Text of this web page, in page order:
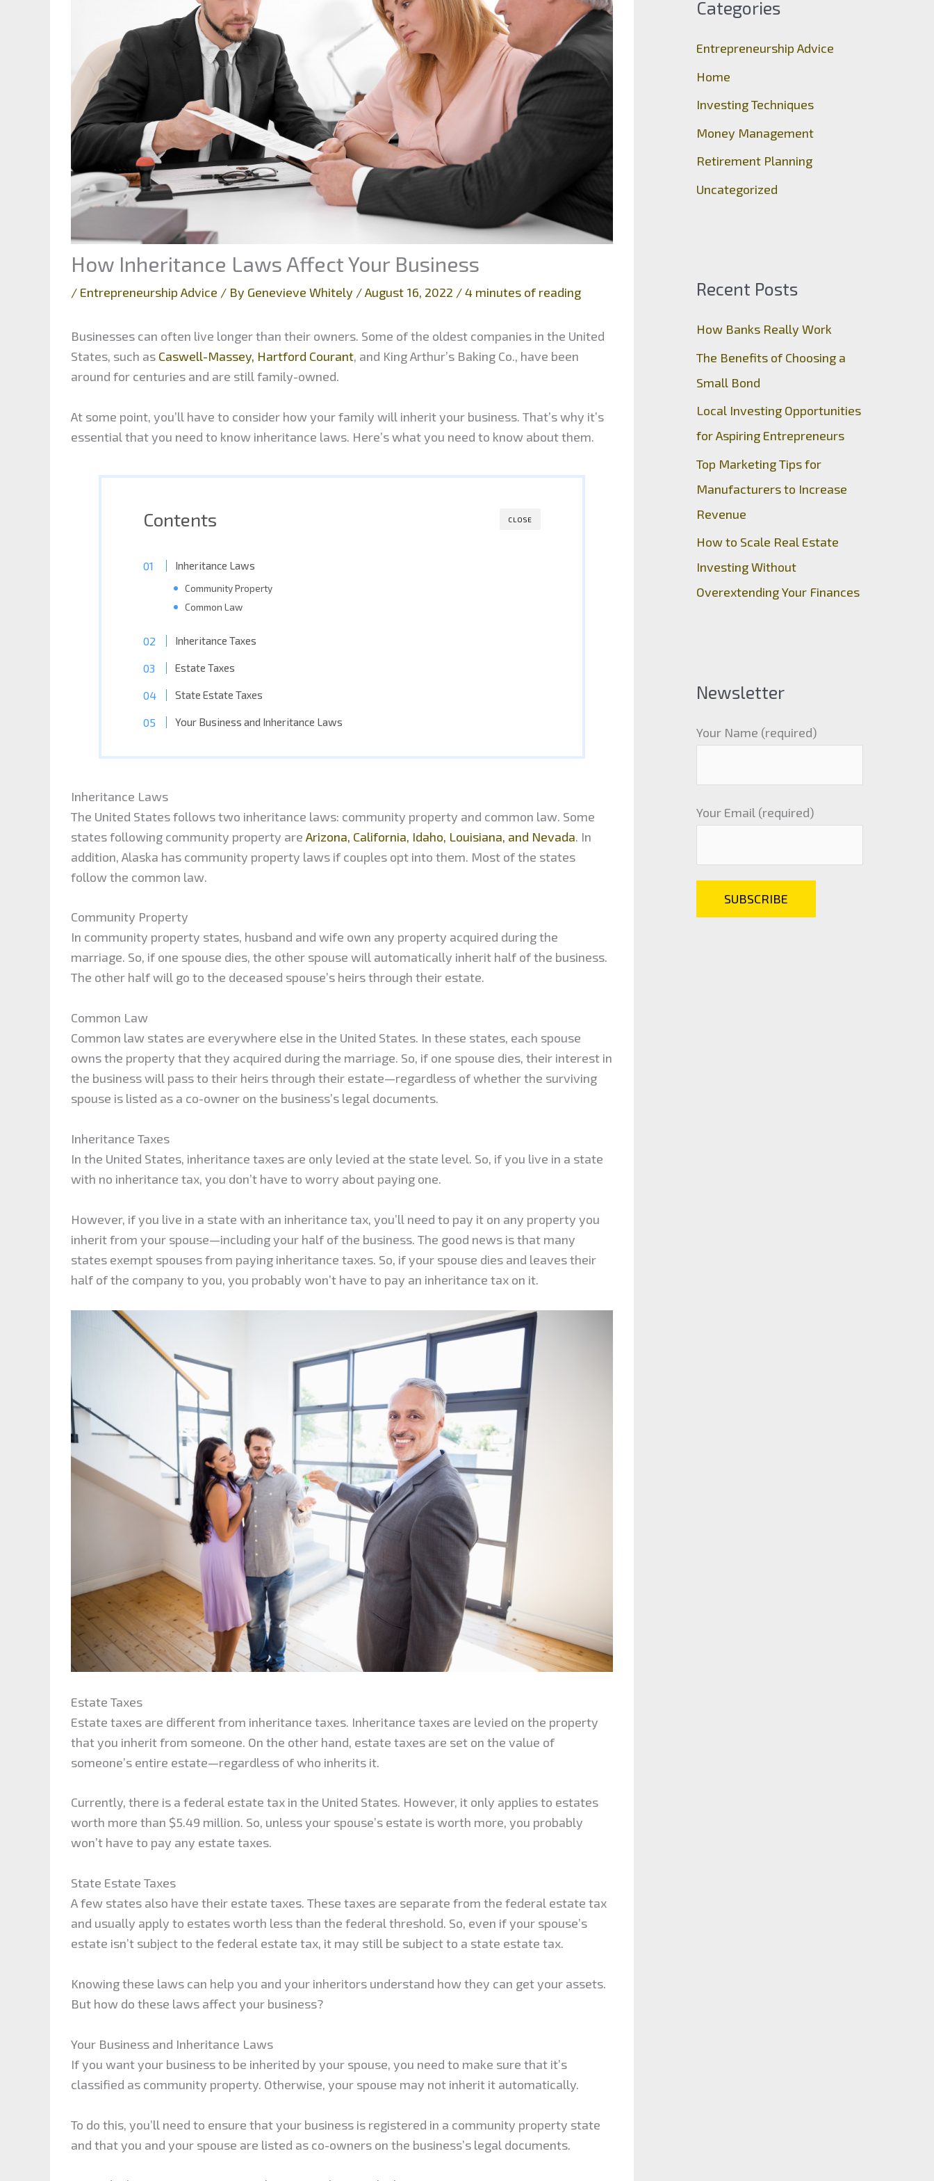
How Inheritance Laws Affect Your Business
/ Entrepreneurship Advice / By Genevieve Whitely /August 16, 2022 /4 minutes of reading
Businesses can often live longer than their owners. Some of the oldest companies in the United
States, such as Caswell-Massey, Hartford Courant, and King Arthur’s Baking Co., have been
around for centuries and are still family-owned.
At some point, you’ll have to consider how your family will inherit your business. That’s why it’s
essential that you need to know inheritance laws. Here’s what you need to know about them.
CLOSE
Contents
Inheritance Laws
Community Property
Common Law
Inheritance Taxes
Estate Taxes
State Estate Taxes
Your Business and Inheritance Laws
Inheritance Laws
The United States follows two inheritance laws: community property and common law. Some
states following community property are Arizona, California, Idaho, Louisiana, and Nevada. In
addition, Alaska has community property laws if couples opt into them. Most of the states
follow the common law.
Community Property
In community property states, husband and wife own any property acquired during the
marriage. So, if one spouse dies, the other spouse will automatically inherit half of the business.
The other half will go to the deceased spouse’s heirs through their estate.
Common Law
Common law states are everywhere else in the United States. In these states, each spouse
owns the property that they acquired during the marriage. So, if one spouse dies, their interest in
the business will pass to their heirs through their estate—regardless of whether the surviving
spouse is listed as a co-owner on the business’s legal documents.
Inheritance Taxes
In the United States, inheritance taxes are only levied at the state level. So, if you live in a state
with no inheritance tax, you don’t have to worry about paying one.
However, if you live in a state with an inheritance tax, you’ll need to pay it on any property you
inherit from your spouse—including your half of the business. The good news is that many
states exempt spouses from paying inheritance taxes. So, if your spouse dies and leaves their
half of the company to you, you probably won’t have to pay an inheritance tax on it.
Estate Taxes
Estate taxes are different from inheritance taxes. Inheritance taxes are levied on the property
that you inherit from someone. On the other hand, estate taxes are set on the value of
someone’s entire estate—regardless of who inherits it.
Currently, there is a federal estate tax in the United States. However, it only applies to estates
worth more than $5.49 million. So, unless your spouse’s estate is worth more, you probably
won’t have to pay any estate taxes.
State Estate Taxes
A few states also have their estate taxes. These taxes are separate from the federal estate tax
and usually apply to estates worth less than the federal threshold. So, even if your spouse’s
estate isn’t subject to the federal estate tax, it may still be subject to a state estate tax.
Knowing these laws can help you and your inheritors understand how they can get your assets.
But how do these laws affect your business?
Your Business and Inheritance Laws
If you want your business to be inherited by your spouse, you need to make sure that it’s
classified as community property. Otherwise, your spouse may not inherit it automatically.
To do this, you’ll need to ensure that your business is registered in a community property state
and that you and your spouse are listed as co-owners on the business’s legal documents.
h
f
o
Categories
Entrepreneurship Advice
Home
Investing Techniques
Money Management
Retirement Planning
Uncategorized
Recent Posts
How Banks Really Work
The Benefits of Choosing a
Small Bond
Local Investing Opportunities
for Aspiring Entrepreneurs
Top Marketing Tips for
Manufacturers to Increase
Revenue
How to Scale Real Estate
Investing Without
Overextending Your Finances
Newsletter
Your Name (required)
Your Email (required)